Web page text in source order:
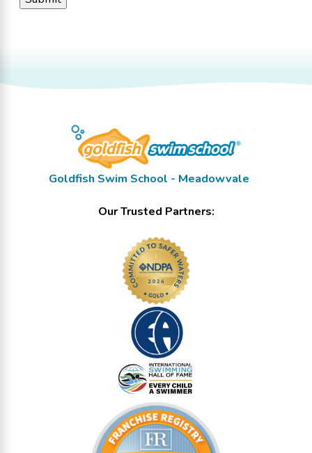
Goldfish Swim School - Meadowvale
Our Trusted Partners: